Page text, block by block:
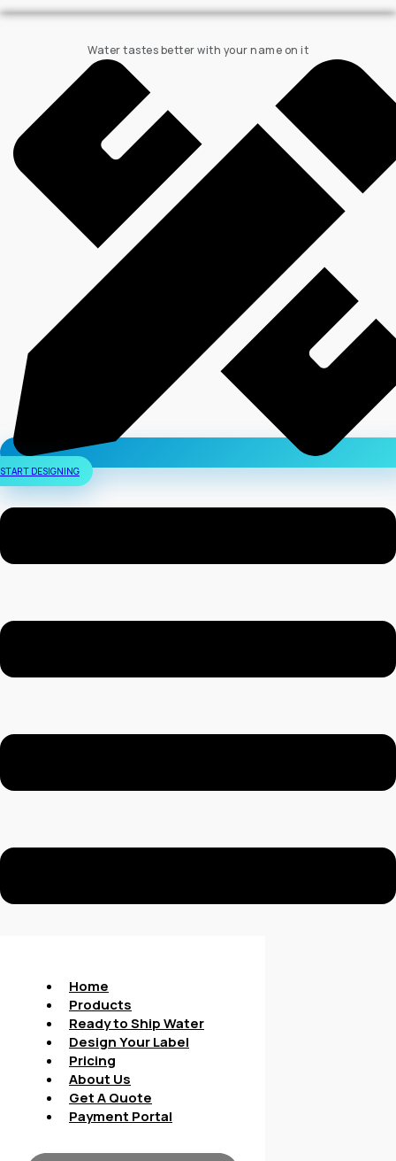
Water tastes better with your name on it
START DESIGNING
Home
Products
Ready to Ship Water
Design Your Label
Pricing
About Us
Get A Quote
Payment Portal